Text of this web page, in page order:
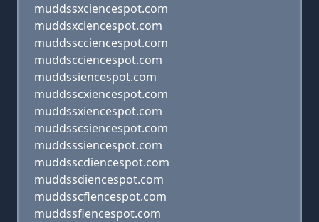
muddssxciencespot.com
muddsxciencespot.com
muddsscciencespot.com
muddscciencespot.com
muddssiencespot.com
muddsscxiencespot.com
muddssxiencespot.com
muddsscsiencespot.com
muddsssiencespot.com
muddsscdiencespot.com
muddssdiencespot.com
muddsscfiencespot.com
muddssfiencespot.com